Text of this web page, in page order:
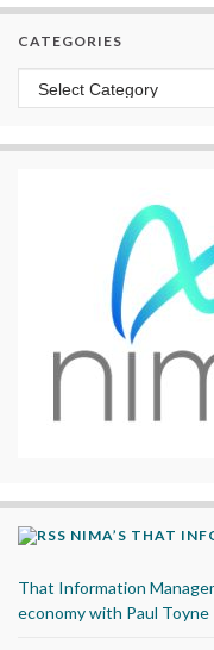
CATEGORIES
Categories
NIMA’S THAT
That Information
economy with Paul Toyne